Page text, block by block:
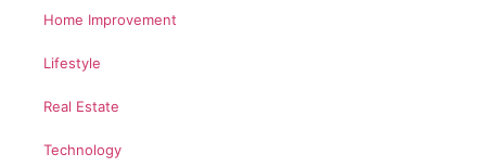
Home Improvement
Lifestyle
Real Estate
Technology